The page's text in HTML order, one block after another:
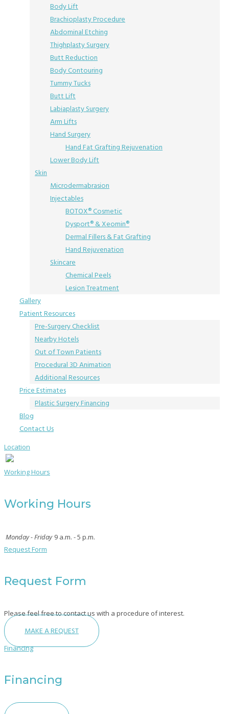
Body Lift
Brachioplasty Procedure
Abdominal Etching
Thighplasty Surgery
Butt Reduction
Body Contouring
Tummy Tucks
Butt Lift
Labiaplasty Surgery
Arm Lifts
Hand Surgery
Hand Fat Grafting Rejuvenation
Lower Body Lift
Skin
Microdermabrasion
Injectables
BOTOX® Cosmetic
Dysport® & Xeomin®
Dermal Fillers & Fat Grafting
Hand Rejuvenation
Skincare
Chemical Peels
Lesion Treatment
Gallery
Patient Resources
Pre-Surgery Checklist
Nearby Hotels
Out of Town Patients
Procedural 3D Animation
Additional Resources
Price Estimates
Plastic Surgery Financing
Blog
Contact Us
Location
Working Hours
Working Hours
Monday - Friday 9 a.m. - 5 p.m.
Request Form
Request Form
Please feel free to contact us with a procedure of interest.
MAKE A REQUEST
Financing
Financing